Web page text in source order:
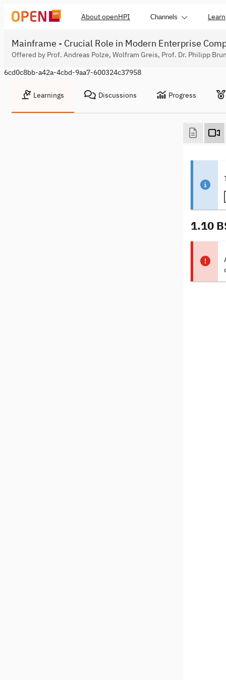
About openHPI Channels Learn
Mainframe - Crucial Role in Modern Enterprise
Offered by Prof. Andreas Polze, Wolfram Greis, Prof. Dr. Philipp
6cd0c8bb-a42a-4cbd-9aa7-600324c37958
Learnings Discussions Progress
1.10